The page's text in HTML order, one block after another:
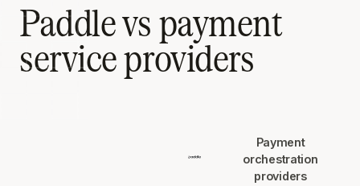
Paddle vs payment
service providers
Payment
orchestration
providers